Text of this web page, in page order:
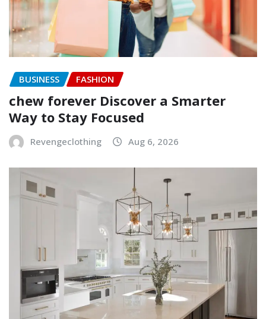
BUSINESS FASHION
chew forever Discover a Smarter
Way to Stay Focused
Revengeclothing Aug 6, 2026